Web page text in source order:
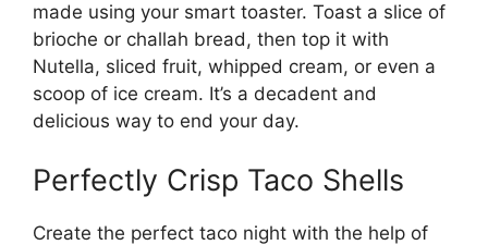
made using your smart toaster. Toast a slice of
brioche or challah bread, then top it with
Nutella, sliced fruit, whipped cream, or even a
scoop of ice cream. It’s a decadent and
delicious way to end your day.
Perfectly Crisp Taco Shells
Create the perfect taco night with the help of